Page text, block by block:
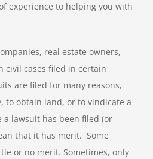
experience to helping you with
real estate owners,
civil cases filed in certain
are filed for many reasons,
to obtain land, or to vindicate a
a lawsuit has been filed (or
that it has merit. Some
or no merit. Sometimes, only